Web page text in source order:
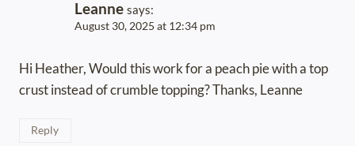
Leanne says:
August 30, 2025 at 12:34 pm
Hi Heather, Would this work for a peach pie with a top
crust instead of crumble topping? Thanks, Leanne
Reply